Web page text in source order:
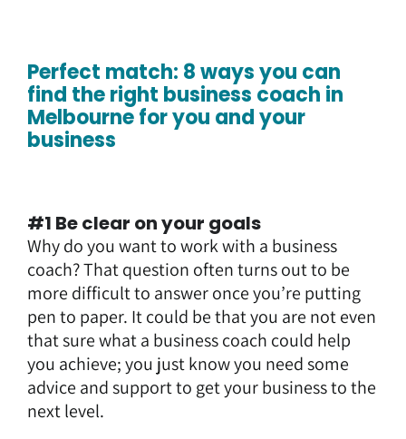
Perfect match: 8 ways you can
find the right business coach in
Melbourne for you and your
business
#1 Be clear on your goals
Why do you want to work with a business
coach? That question often turns out to be
more difficult to answer once you’re putting
pen to paper. It could be that you are not even
that sure what a business coach could help
you achieve; you just know you need some
advice and support to get your business to the
next level.